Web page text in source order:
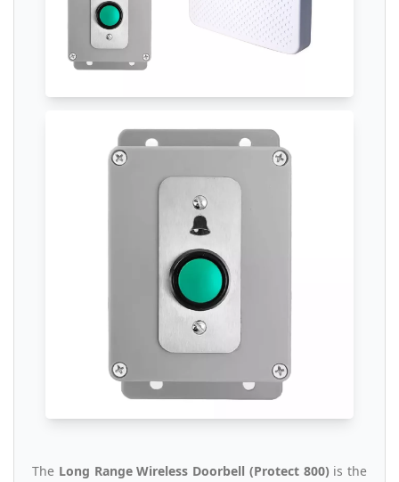
The Long Range Wireless Doorbell (Protect 800) is the